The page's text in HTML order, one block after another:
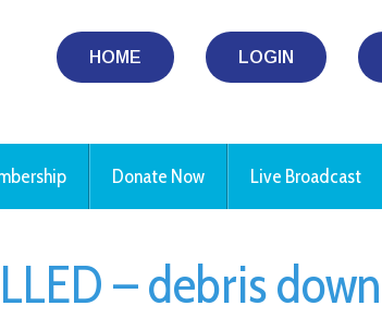
HOME LOGIN
Donate Now Live Broadcast
– debris